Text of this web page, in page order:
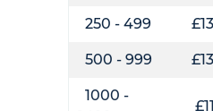
250 - 499
500 - 999
1000 -